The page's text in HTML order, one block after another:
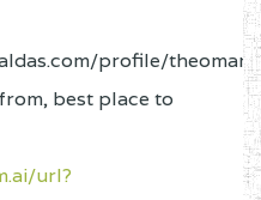
profile/
best place to
url?